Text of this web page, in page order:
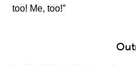
too! Me, too!”